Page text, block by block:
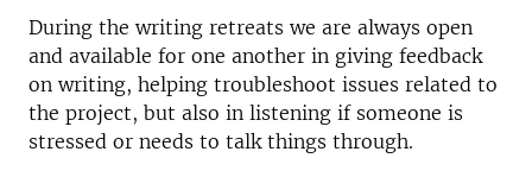
During the writing retreats we are always open
and available for one another in giving feedback
on writing, helping troubleshoot issues related to
the project, but also in listening if someone is
stressed or needs to talk things through.